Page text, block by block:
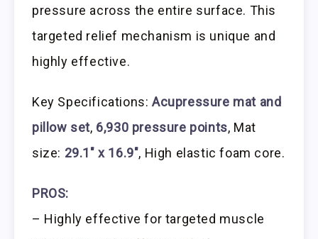
pressure across the entire surface. This
targeted relief mechanism is unique and
highly effective.
Key Specifications: Acupressure mat and
pillow set, 6,930 pressure points, Mat
size: 29.1″ x 16.9″, High elastic foam core.
PROS:
– Highly effective for targeted muscle